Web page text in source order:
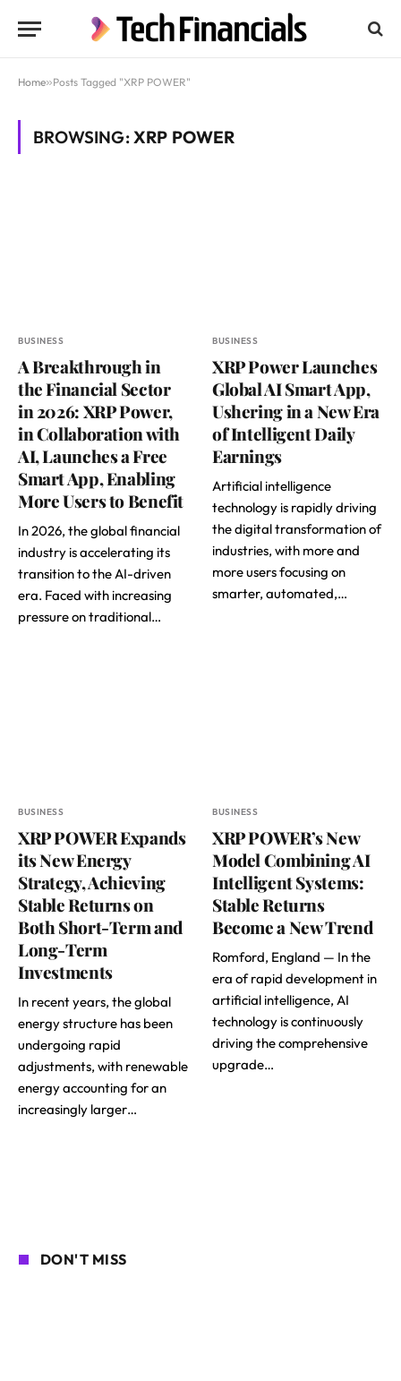
Home»Posts Tagged "XRP POWER"
BROWSING:XRP POWER
BUSINESS
A Breakthrough in
the Financial Sector
in 2026: XRP Power,
in Collaboration with
AI, Launches a Free
Smart App, Enabling
More Users to Benefit
In 2026, the global financial
industry is accelerating its
transition to the AI-driven
era. Faced with increasing
pressure on traditional…
BUSINESS
XRP Power Launches
Global AI Smart App,
Ushering in a New Era
of Intelligent Daily
Earnings
Artificial intelligence
technology is rapidly driving
the digital transformation of
industries, with more and
more users focusing on
smarter, automated,…
BUSINESS
XRP POWER Expands
its New Energy
Strategy, Achieving
Stable Returns on
Both Short-Term and
Long-Term
Investments
In recent years, the global
energy structure has been
undergoing rapid
adjustments, with renewable
energy accounting for an
increasingly larger…
BUSINESS
XRP POWER’s New
Model Combining AI
Intelligent Systems:
Stable Returns
Become a New Trend
Romford, England — In the
era of rapid development in
artificial intelligence, AI
technology is continuously
driving the comprehensive
upgrade…
DON'T MISS